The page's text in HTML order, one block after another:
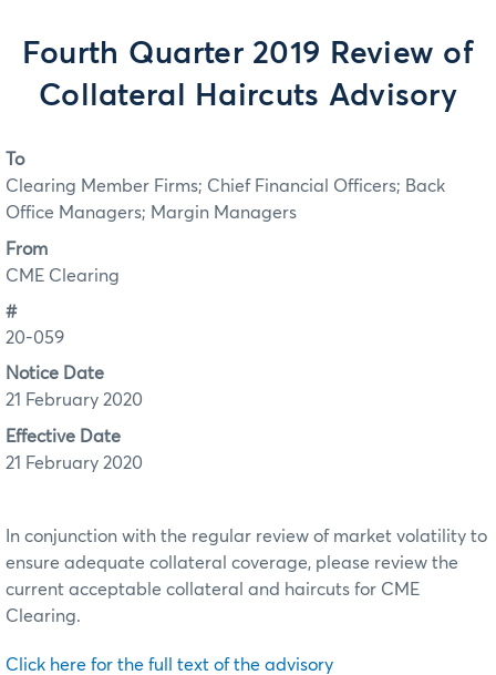
Fourth Quarter 2019 Review of
Collateral Haircuts Advisory
To
Clearing Member Firms; Chief Financial Officers; Back
Office Managers; Margin Managers
From
CME Clearing
#
20-059
Notice Date
21 February 2020
Effective Date
21 February 2020
In conjunction with the regular review of market volatility to
ensure adequate collateral coverage, please review the
current acceptable collateral and haircuts for CME
Clearing.
Click here for the full text of the advisory